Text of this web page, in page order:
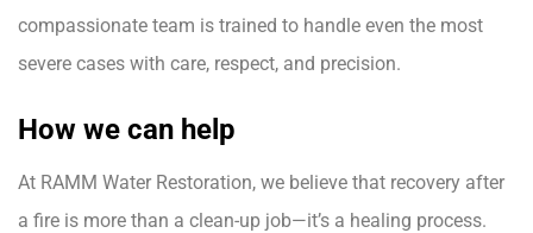
compassionate team is trained to handle even the most
severe cases with care, respect, and precision.
How we can help
At RAMM Water Restoration, we believe that recovery after
a fire is more than a clean-up job—it’s a healing process.